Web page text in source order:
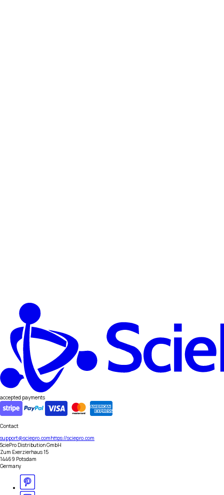
accepted payments
Contact
support@sciepro.comhttps://sciepro.com
SciePro Distribution GmbH
Zum Exerzierhaus 15
14469 Potsdam
Germany